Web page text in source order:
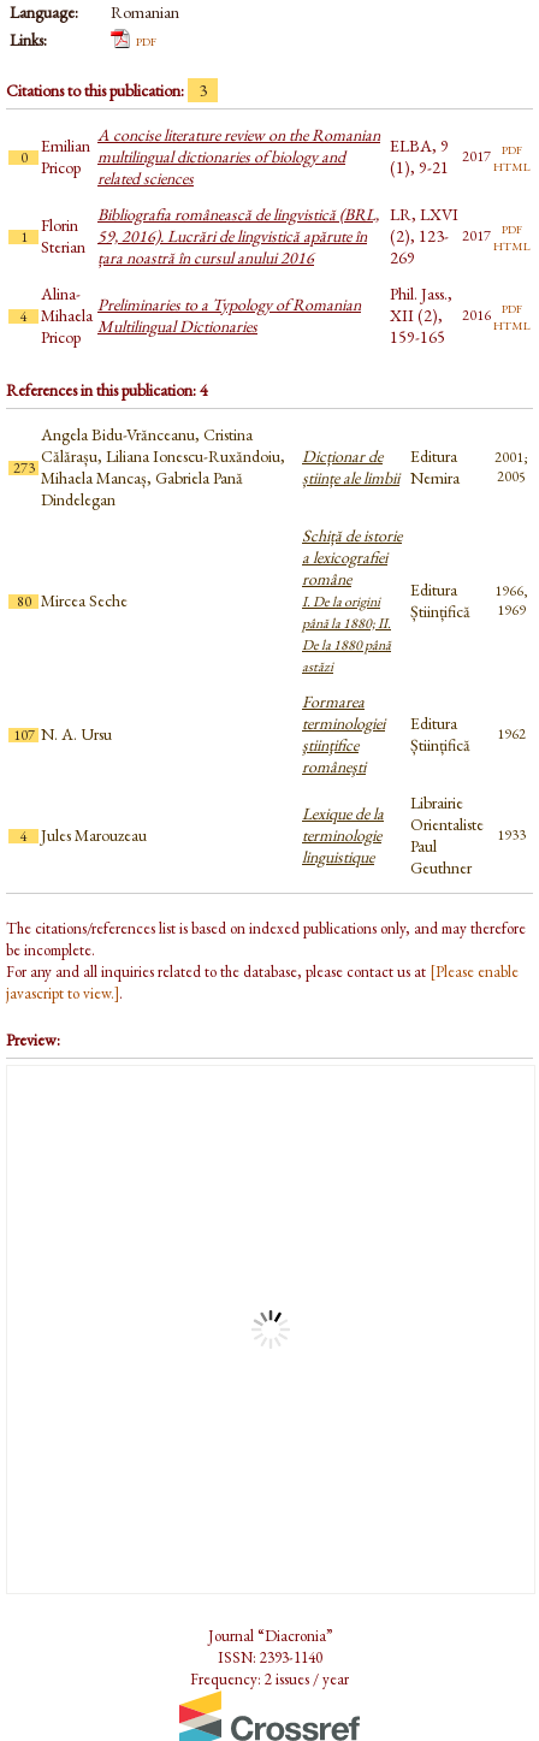
Language:
Romanian
Links:
pdf
Citations to this publication: 3
0
Emilian
Pricop
A concise literature review on the Romanian
multilingual dictionaries of biology and
related sciences
ELBA, 9
(1), 9-21
2017 pdf
html
1
Florin
Sterian
Bibliografia românească de lingvistică (BRL,
59, 2016). Lucrări de lingvistică apărute în
țara noastră în cursul anului 2016
LR, LXVI
(2), 123-
269
2017 pdf
html
4
Alina-
Mihaela
Pricop
Preliminaries to a Typology of Romanian
Multilingual Dictionaries
Phil. Jass.,
XII (2),
159-165
2016 pdf
html
References in this publication: 4
273
Angela Bidu-Vrănceanu, Cristina
Călărașu, Liliana Ionescu-Ruxăndoiu,
Mihaela Mancaș, Gabriela Pană
Dindelegan
Dicționar de
științe ale limbii
Editura
Nemira
2001;
2005
80 Mircea Seche
Schiță de istorie
a lexicografiei
române
I. De la origini
până la 1880; II.
De la 1880 până
astăzi
Editura
Științifică
1966,
1969
107 N. A. Ursu
Formarea
terminologiei
ştiinţifice
româneşti
Editura
Științifică
1962
4 Jules Marouzeau
Lexique de la
terminologie
linguistique
Librairie
Orientaliste
Paul
Geuthner
1933
The citations/references list is based on indexed publications only, and may therefore
be incomplete.
For any and all inquiries related to the database, please contact us at [Please enable
javascript to view.].
Preview:
Journal “Diacronia”
ISSN: 2393-1140
Frequency: 2 issues / year